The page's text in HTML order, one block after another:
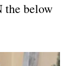
the below